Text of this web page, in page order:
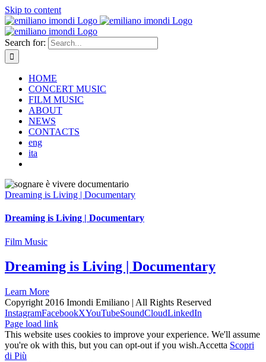
Skip to content
Search for:
HOME
CONCERT MUSIC
FILM MUSIC
ABOUT
NEWS
CONTACTS
eng
ita
Dreaming is Living | Documentary
Dreaming is Living | Documentary
Film Music
Dreaming is Living | Documentary
Learn More
Copyright 2016 Imondi Emiliano | All Rights Reserved
InstagramFacebookXYouTubeSoundCloudLinkedIn
Page load link
This website uses cookies to improve your experience. We'll assume
you're ok with this, but you can opt-out if you wish.Accetta Scopri
di Più